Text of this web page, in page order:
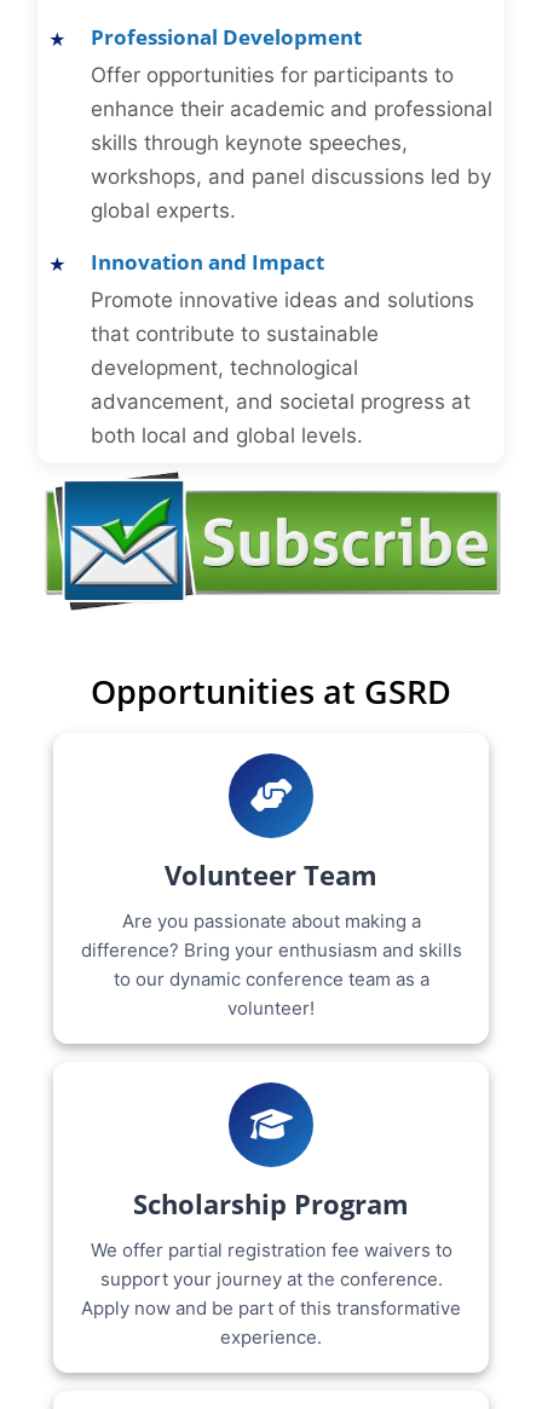
Professional Development
Offer opportunities for participants to
enhance their academic and professional
skills through keynote speeches,
workshops, and panel discussions led by
global experts.
Innovation and Impact
Promote innovative ideas and solutions
that contribute to sustainable
development, technological
advancement, and societal progress at
both local and global levels.
Opportunities at GSRD
Volunteer Team
Are you passionate about making a
difference? Bring your enthusiasm and skills
to our dynamic conference team as a
volunteer!
Scholarship Program
We offer partial registration fee waivers to
support your journey at the conference.
Apply now and be part of this transformative
experience.